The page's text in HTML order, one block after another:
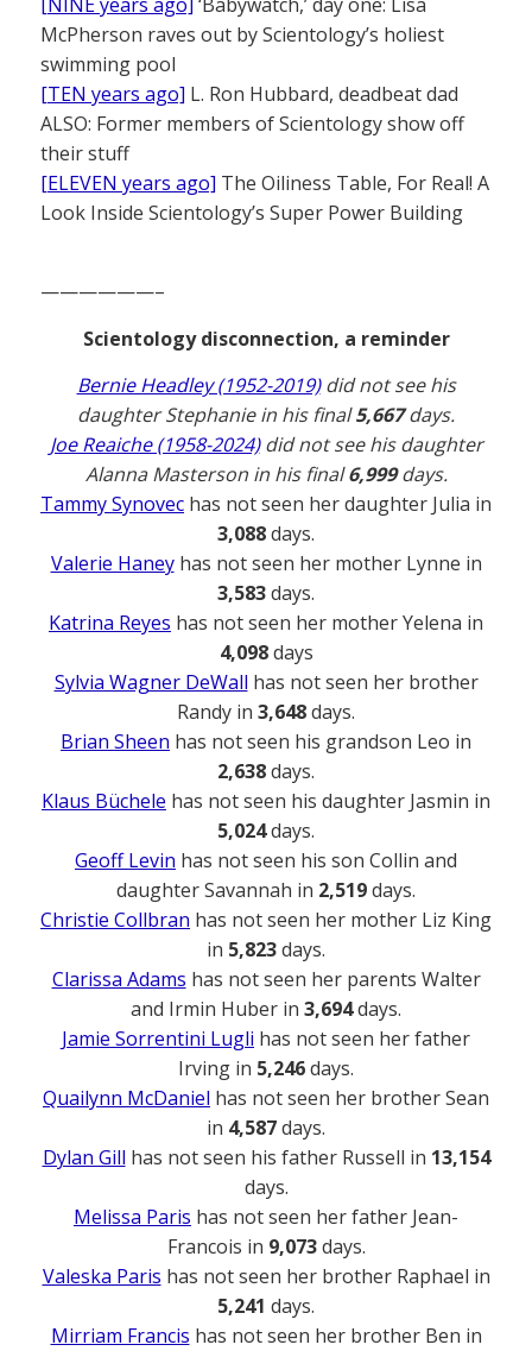
McPherson raves out by Scientology’s holiest
swimming pool
[TEN years ago] L. Ron Hubbard, deadbeat dad
ALSO: Former members of Scientology show off
their stuff
[ELEVEN years ago] The Oiliness Table, For Real! A
Look Inside Scientology’s Super Power Building
——————–
Scientology disconnection, a reminder
Bernie Headley (1952-2019)did not see his
daughter Stephanie in his final5,667days.
Joe Reaiche (1958-2024)did not see his daughter
Alanna Masterson in his final6,999days.
Tammy Synovec has not seen her daughter Julia in
3,088days.
Valerie Haneyhas not seen her mother Lynne in
3,583days.
Katrina Reyes has not seen her mother Yelena in
4,098days
Sylvia Wagner DeWall has not seen her brother
Randy in 3,648days.
Brian Sheen has not seen his grandson Leo in
2,638days.
Klaus Büchele has not seen his daughter Jasmin in
5,024days.
Geoff Levin has not seen his son Collin and
daughter Savannah in 2,519days.
Christie Collbran has not seen her mother Liz King
in 5,823days.
Clarissa Adams has not seen her parents Walter
and Irmin Huber in 3,694days.
Jamie Sorrentini Lugli has not seen her father
Irving in 5,246days.
Quailynn McDaniel has not seen her brother Sean
in 4,587days.
Dylan Gill has not seen his father Russell in 13,154
days.
Melissa Paris has not seen her father Jean-
Francois in 9,073days.
Valeska Paris has not seen her brother Raphael in
5,241 days.
Mirriam Francis has not seen her brother Ben in